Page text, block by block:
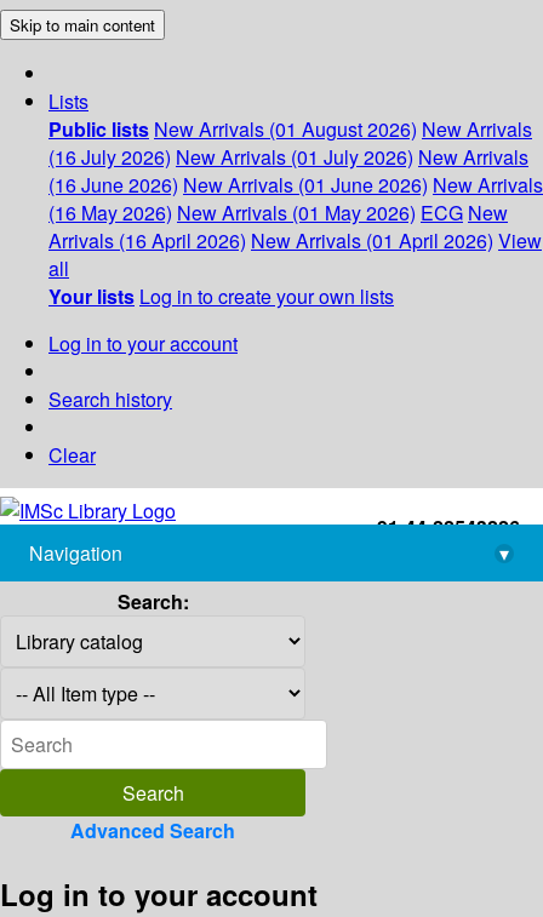
Skip to main content
Lists
Public lists New Arrivals (01 August 2026) New Arrivals
(16 July 2026) New Arrivals (01 July 2026) New Arrivals
(16 June 2026) New Arrivals (01 June 2026) New Arrivals
(16 May 2026) New Arrivals (01 May 2026) ECG New
Arrivals (16 April 2026) New Arrivals (01 April 2026) View
all
Your lists Log in to create your own lists
Log in to your account
Search history
Clear
+91-44-22543226
library@imsc.res.in
Navigation
▾
Search:
Advanced Search
Log in to your account